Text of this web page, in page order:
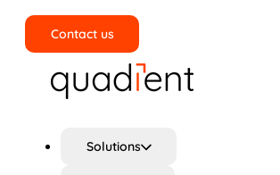
Contact us
Solutions